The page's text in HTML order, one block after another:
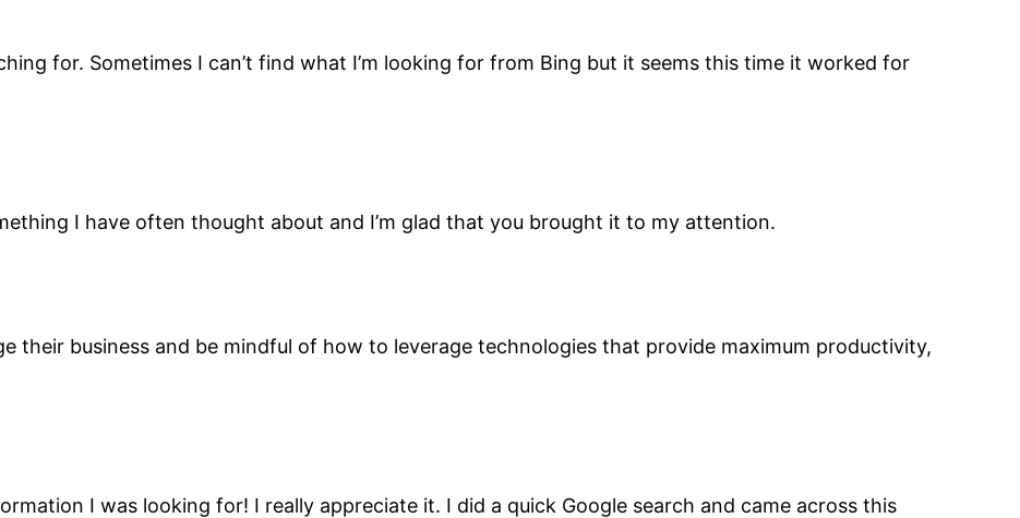
for. Sometimes I can’t find what I’m looking for from Bing but it seems this time it worked for
I have often thought about and I’m glad that you brought it to my attention.
their business and be mindful of how to leverage technologies that provide maximum productivity,
I was looking for! I really appreciate it. I did a quick Google search and came across this